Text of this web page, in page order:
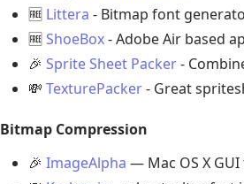
🆓 Littera - Bitmap font
🆓 ShoeBox- Adobe Air based
🎉 Sprite Sheet Packer-
💸 TexturePacker- Great
Bitmap Compression
🎉 ImageAlpha — Mac OS X